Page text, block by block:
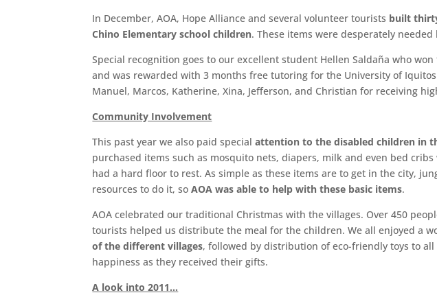
In December, AOA, Hope Alliance and several volunteer tourists built
Chino Elementary school children. These items were desperately
Special recognition goes to our excellent student Hellen Saldaña who
and was rewarded with 3 months free tutoring for the University of
Manuel, Marcos, Katherine, Xina, Jefferson, and Christian for receiving
Community Involvement
This past year we also paid specialattention to the disabled children in
purchased items such as mosquito nets, diapers, milk and even bed
had a hard floor to rest. As simple as these items are to get in the city,
resources to do it, soAOA was able to help with these basic items.
AOA celebrated our traditional Christmas with the villages. Over 450
tourists helped us distribute the meal for the children. We all enjoyed a
of the different villages, followed by distribution of eco-friendly toys to
happiness as they received their gifts.
A look into 2011…